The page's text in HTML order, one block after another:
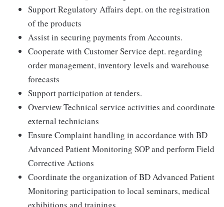
Support Regulatory Affairs dept. on the registration
of the products
Assist in securing payments from Accounts.
Cooperate with Customer Service dept. regarding
order management, inventory levels and warehouse
forecasts
Support participation at tenders.
Overview Technical service activities and coordinate
external technicians
Ensure Complaint handling in accordance with BD
Advanced Patient Monitoring SOP and perform Field
Corrective Actions
Coordinate the organization of BD Advanced Patient
Monitoring participation to local seminars, medical